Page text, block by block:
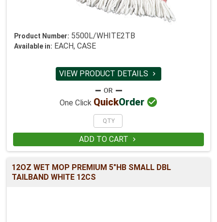
Product Number: 5500L/WHITE2TB
Available in: EACH, CASE
VIEW PRODUCT DETAILS 
One Click QuickOrder 
ADD TO CART 
12OZ WET MOP PREMIUM 5"HB SMALL DBL
TAILBAND WHITE 12CS